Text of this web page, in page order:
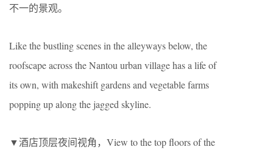
不一的景观。
Like the bustling scenes in the alleyways below, the
roofscape across the Nantou urban village has a life of
its own, with makeshift gardens and vegetable farms
popping up along the jagged skyline.
▼酒店顶层夜间视角，View to the top floors of the